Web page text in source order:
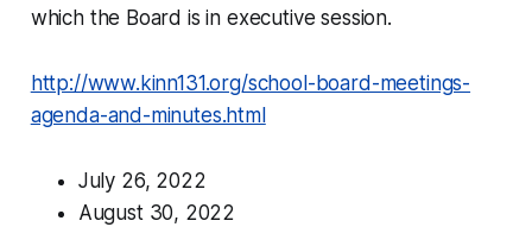
which the Board is in executive session.
http://www.kinn131.org/school-board-meetings-
agenda-and-minutes.html
July 26, 2022
August 30, 2022